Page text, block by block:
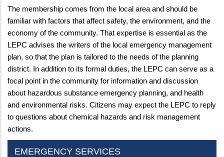
The membership comes from the local area and should be
familiar with factors that affect safety, the environment, and the
economy of the community. That expertise is essential as the
LEPC advises the writers of the local emergency management
plan, so that the plan is tailored to the needs of the planning
district. In addition to its formal duties, the LEPC can serve as a
focal point in the community for information and discussion
about hazardous substance emergency planning, and health
and environmental risks. Citizens may expect the LEPC to reply
to questions about chemical hazards and risk management
actions.
EMERGENCY SERVICES